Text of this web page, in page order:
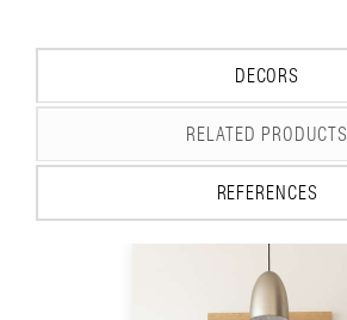
DECORS
RELATED PRODUCTS
REFERENCES